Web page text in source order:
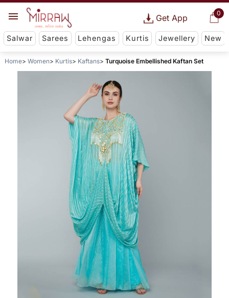
0
Get App
Salwar Sarees Lehengas Kurtis Jewellery New
Home Women Kurtis Kaftans Turquoise Embellished Kaftan Set